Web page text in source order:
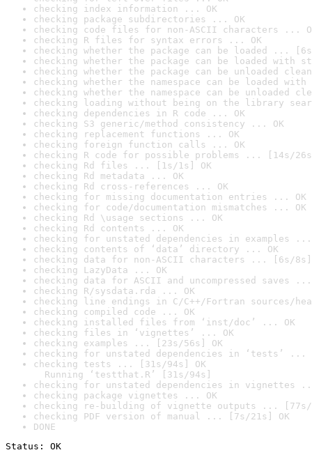
checking index information ... OK
checking package subdirectories ... OK
checking code files for non-ASCII characters ...
checking R files for syntax errors ... OK
checking whether the package can be loaded ...
checking whether the package can be loaded with
checking whether the package can be unloaded
checking whether the namespace can be loaded
checking whether the namespace can be unloaded
checking loading without being on the library
checking dependencies in R code ... OK
checking S3 generic/method consistency ... OK
checking replacement functions ... OK
checking foreign function calls ... OK
checking R code for possible problems ... [14s/
checking Rd files ... [1s/1s] OK
checking Rd metadata ... OK
checking Rd cross-references ... OK
checking for missing documentation entries ... OK
checking for code/documentation mismatches ... OK
checking Rd \usage sections ... OK
checking Rd contents ... OK
checking for unstated dependencies in examples ...
checking contents of ‘data’ directory ... OK
checking data for non-ASCII characters ... [6s/8s]
checking LazyData ... OK
checking data for ASCII and uncompressed saves ...
checking R/sysdata.rda ... OK
checking line endings in C/C++/Fortran sources/
checking compiled code ... OK
checking installed files from ‘inst/doc’ ... OK
checking files in ‘vignettes’ ... OK
checking examples ... [23s/56s] OK
checking for unstated dependencies in ‘tests’ ...
checking tests ... [31s/94s] OK
Running ‘testthat.R’ [31s/94s]
checking for unstated dependencies in vignettes
checking package vignettes ... OK
checking re-building of vignette outputs ... [77s/
checking PDF version of manual ... [7s/21s] OK
DONE
Status: OK